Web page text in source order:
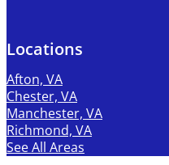
Locations
Afton, VA
Chester, VA
Manchester, VA
Richmond, VA
See All Areas